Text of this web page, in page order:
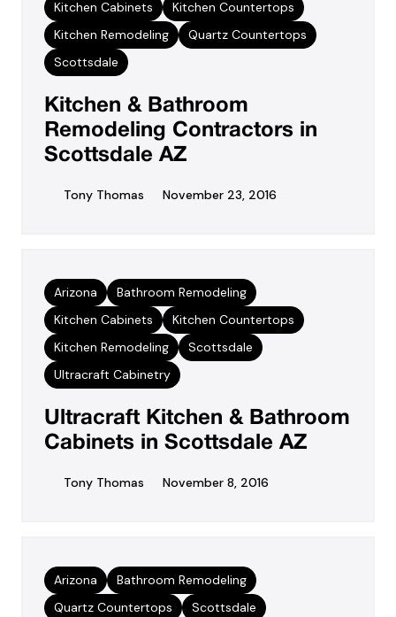
Kitchen Cabinets
Kitchen Countertops
Kitchen Remodeling
Quartz Countertops
Scottsdale
Kitchen & Bathroom
Remodeling Contractors in
Scottsdale AZ
Tony Thomas November 23, 2016
Arizona
Bathroom Remodeling
Kitchen Cabinets
Kitchen Countertops
Kitchen Remodeling
Scottsdale
Ultracraft Cabinetry
Ultracraft Kitchen & Bathroom
Cabinets in Scottsdale AZ
Tony Thomas November 8, 2016
Arizona
Bathroom Remodeling
Quartz Countertops
Scottsdale